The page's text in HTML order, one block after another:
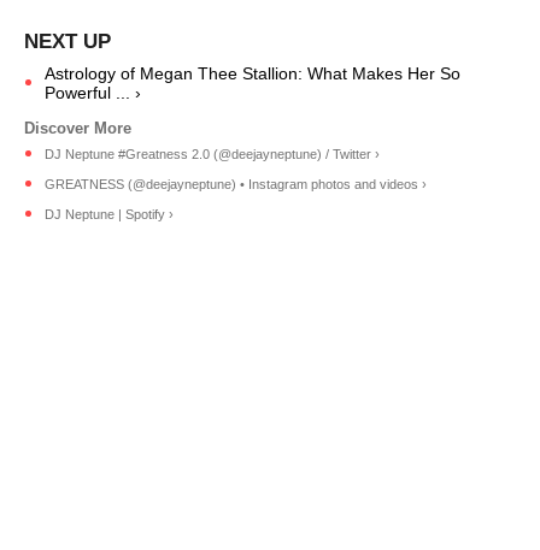
Astrology of Megan Thee Stallion: What Makes Her So
Powerful ... ›
DJ Neptune #Greatness 2.0 (@deejayneptune) / Twitter ›
GREATNESS (@deejayneptune) • Instagram photos and videos ›
DJ Neptune | Spotify ›